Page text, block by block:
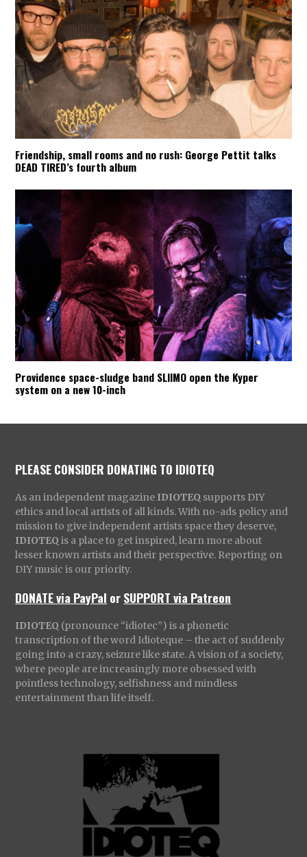
Friendship, small rooms and no rush: George Pettit talks
DEAD TIRED’s fourth album
Providence space-sludge band SLIIMO open the Kyper
system on a new 10-inch
PLEASE CONSIDER DONATING TO IDIOTEQ
As an independent magazine IDIOTEQ supports DIY
ethics and local artists of all kinds. With no-ads policy and
mission to give independent artists space they deserve,
IDIOTEQ is a place to get inspired, learn more about
lesser known artists and their perspective. Reporting on
DIY music is our priority.
DONATE via PayPal orSUPPORT via Patreon
IDIOTEQ (pronounce “idiotec”) is a phonetic
transcription of the word Idioteque – the act of suddenly
going into a crazy, seizure like state. A vision of a society,
where people are increasingly more obsessed with
pointless technology, selfishness and mindless
entertainment than life itself.